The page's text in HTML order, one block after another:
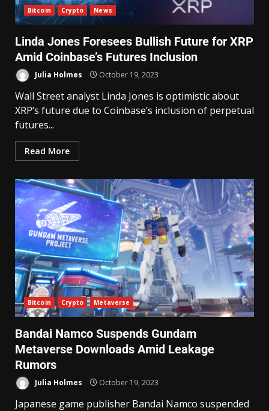
Bitcoin Crypto News
Linda Jones Foresees Bullish Future for XRP
Amid Coinbase’s Futures Inclusion
Julia Holmes October 19, 2023
Wall Street analyst Linda Jones is optimistic about
XRP’s future due to Coinbase’s inclusion of perpetual
futures...
Read More
Bitcoin Crypto Metaverse
Bandai Namco Suspends Gundam
Metaverse Downloads Amid Leakage
Rumors
Julia Holmes October 19, 2023
Japanese game publisher Bandai Namco suspended